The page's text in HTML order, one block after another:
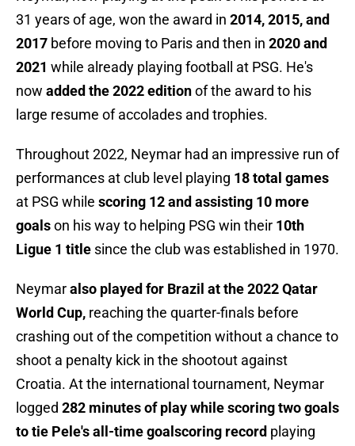
31 years of age, won the award in 2014, 2015, and
2017 before moving to Paris and then in 2020 and
2021 while already playing football at PSG. He's
now added the 2022 editionof the award to his
large resume of accolades and trophies.
Throughout 2022, Neymar had an impressive run of
performances at club level playing 18 total games
at PSG while scoring 12 and assisting 10 more
goalson his way to helping PSG win their 10th
Ligue 1 title since the club was established in 1970.
Neymaralso played for Brazil at the 2022 Qatar
World Cup, reaching the quarter-finals before
crashing out of the competition without a chance to
shoot a penalty kick in the shootout against
Croatia. At the international tournament, Neymar
logged 282 minutes of play while scoring two goals
to tie Pele's all-time goalscoring record playing